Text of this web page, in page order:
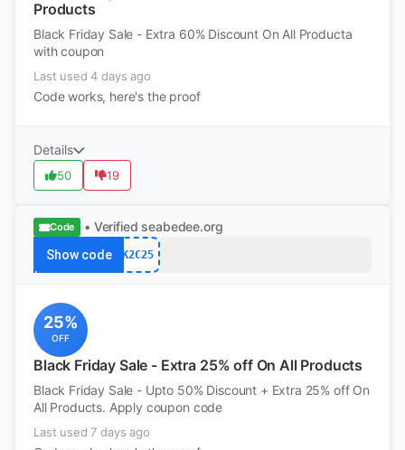
Products
Black Friday Sale - Extra 60% Discount On All Producta
with coupon
Last used 4 days ago
Code works, here's the proof
Details
50 19
Code • Verified seabedee.org
Show code K2C25
25%
OFF
Black Friday Sale - Extra 25% off On All Products
Black Friday Sale - Upto 50% Discount + Extra 25% off On
All Products. Apply coupon code
Last used 7 days ago